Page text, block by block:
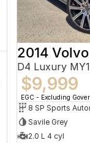
2014
D4 Luxury
$9,999
EGC - Excluding
8 SP Sports
Savile Grey
2.0 L 4 cyl